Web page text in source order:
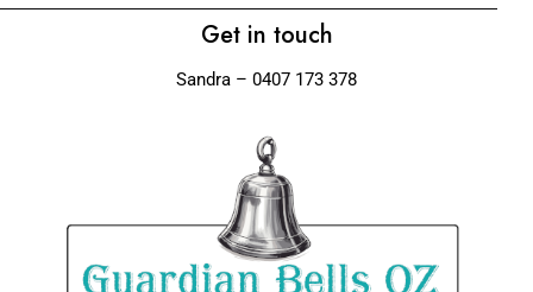
Get in touch
Sandra – 0407 173 378